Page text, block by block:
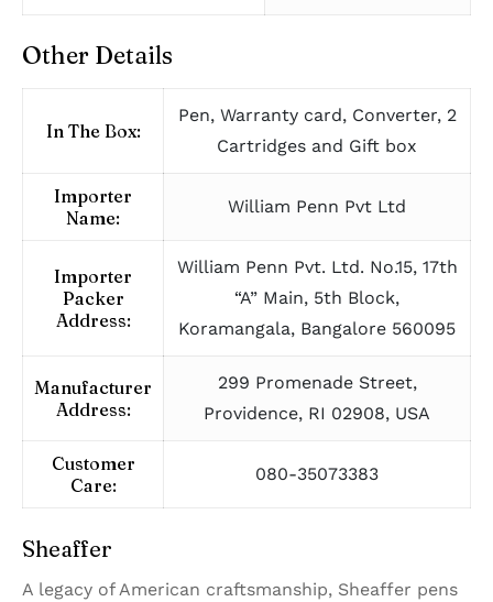
Other Details
In The Box:
Pen, Warranty card, Converter, 2
Cartridges and Gift box
Importer
Name:
William Penn Pvt Ltd
Importer
Packer
Address:
William Penn Pvt. Ltd. No.15, 17th
“A” Main, 5th Block,
Koramangala, Bangalore 560095
Manufacturer
Address:
299 Promenade Street,
Providence, RI 02908, USA
Customer
Care:
080-35073383
Sheaffer
A legacy of American craftsmanship, Sheaffer pens